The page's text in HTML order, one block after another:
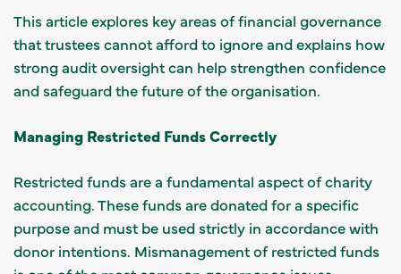
This article explores key areas of financial governance
that trustees cannot afford to ignore and explains how
strong audit oversight can help strengthen confidence
and safeguard the future of the organisation.
Managing Restricted Funds Correctly
Restricted funds are a fundamental aspect of charity
accounting. These funds are donated for a specific
purpose and must be used strictly in accordance with
donor intentions. Mismanagement of restricted funds